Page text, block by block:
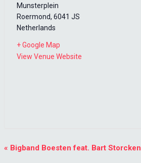
Munsterplein
Roermond, 6041 JS
Netherlands
+ Google Map
View Venue Website
Event
« Bigband Boesten feat. Bart Storcken